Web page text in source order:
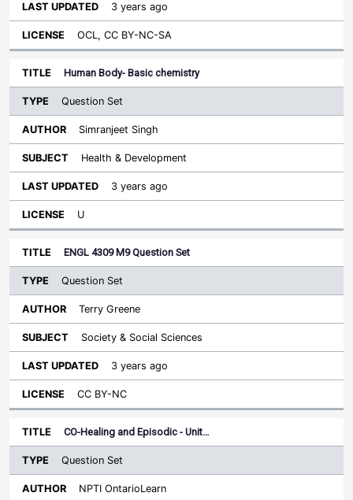
3 years ago
OCL, CC BY-NC-SA
Human Body- Basic chemistry
Question Set
Simranjeet Singh
Health & Development
3 years ago
U
ENGL 4309 M9 Question Set
Question Set
Terry Greene
Society & Social Sciences
3 years ago
CC BY-NC
CO-Healing and Episodic - Unit…
Question Set
NPTI OntarioLearn